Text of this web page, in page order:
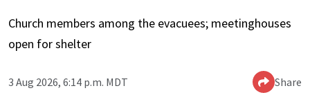
Church members among the evacuees; meetinghouses
open for shelter
3 Aug 2026, 6:14 p.m. MDT Share